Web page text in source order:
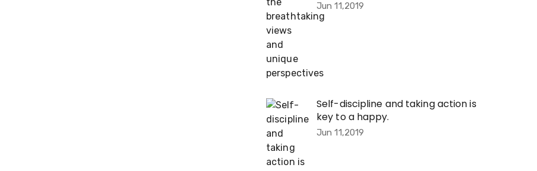
Jun 11,2019
Self-discipline and taking action is
key to a happy.
Jun 11,2019